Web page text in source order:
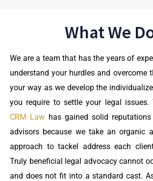
What We
We are a team that has the years of
understand your hurdles and overcome
your way as we develop the
you require to settle your legal
CRM Law has gained solid
advisors because we take an organic
approach to tackel address each
Truly beneficial legal advocacy cannot
and does not fit into a standard cast.